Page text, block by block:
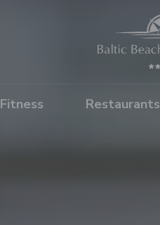
Fitness Restaurants